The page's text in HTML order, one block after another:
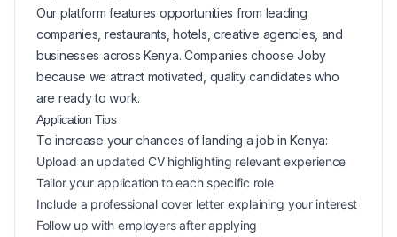
Our platform features opportunities from leading
companies, restaurants, hotels, creative agencies, and
businesses across Kenya. Companies choose Joby
because we attract motivated, quality candidates who
are ready to work.
Application Tips
To increase your chances of landing ajob inKenya:
Upload an updated CV highlighting relevant experience
Tailor your application to each specific role
Include a professional cover letter explaining your interest
Follow up with employers after applying